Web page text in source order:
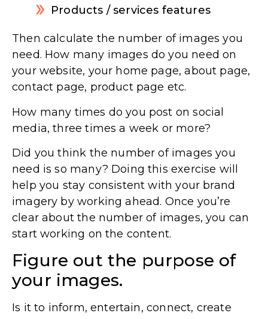
Products / services features
Then calculate the number of images you
need. How many images do you need on
your website, your home page, about page,
contact page, product page etc.
How many times do you post on social
media, three times a week or more?
Did you think the number of images you
need is so many? Doing this exercise will
help you stay consistent with your brand
imagery by working ahead. Once you’re
clear about the number of images, you can
start working on the content.
Figure out the purpose of
your images.
Is it to inform, entertain, connect, create